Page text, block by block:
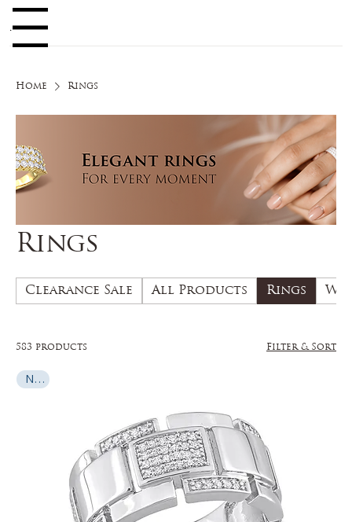
Home Rings
Rings
Clearance Sale All Products Rings
583 products Filter & Sort
New